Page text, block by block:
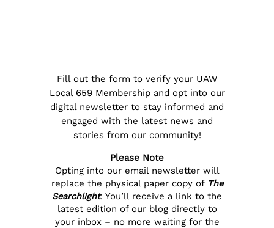
Fill out the form to verify your UAW
Local 659 Membership and opt into our
digital newsletter to stay informed and
engaged with the latest news and
stories from our community!
Please Note
Opting into our email newsletter will
replace the physical paper copy of The
Searchlight. You’ll receive a link to the
latest edition of our blog directly to
your inbox – no more waiting for the